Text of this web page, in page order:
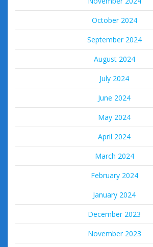
October 2024
September 2024
August 2024
July 2024
June 2024
May 2024
April 2024
March 2024
February 2024
January 2024
December 2023
November 2023